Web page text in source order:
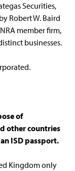
Securities,
Robert W. Baird
member firm,
businesses.
of
other countries
ISD passport.
Kingdom only